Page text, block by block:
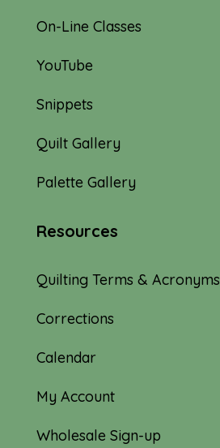
On-Line Classes
YouTube
Snippets
Quilt Gallery
Palette Gallery
Resources
Quilting Terms & Acronyms
Corrections
Calendar
My Account
Wholesale Sign-up